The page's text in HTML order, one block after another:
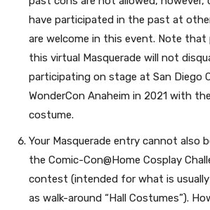
have participated in the past at
are welcome in this event. Note
this virtual Masquerade will not
participating on stage at San Diego
WonderCon Anaheim in 2021 with
costume.
Your Masquerade entry cannot also
the Comic-Con@Home Cosplay
contest (intended for what is
as walk-around “Hall Costumes”).